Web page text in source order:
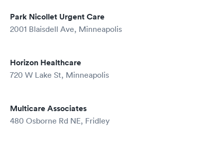
Park Nicollet Urgent Care
2001 Blaisdell Ave, Minneapolis
Horizon Healthcare
720 W Lake St, Minneapolis
Multicare Associates
480 Osborne Rd NE, Fridley